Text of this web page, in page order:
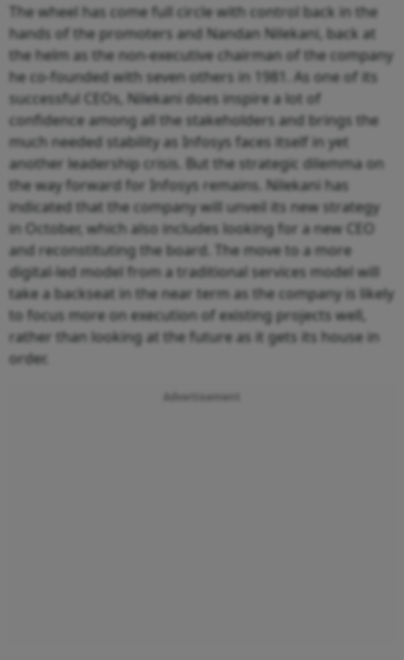
The wheel has come full circle with control back in the
hands of the promoters and Nandan Nilekani, back at
the helm as the non-executive chairman of the company
he co-founded with seven others in 1981. As one of its
successful CEOs, Nilekani does inspire a lot of
confidence among all the stakeholders and brings the
much needed stability as Infosys faces itself in yet
another leadership crisis. But the strategic dilemma on
the way forward for Infosys remains. Nilekani has
indicated that the company will unveil its new strategy
in October, which also includes looking for a new CEO
and reconstituting the board. The move to a more
digital-led model from a traditional services model will
take a backseat in the near term as the company is likely
to focus more on execution of existing projects well,
rather than looking at the future as it gets its house in
order.
Advertisement